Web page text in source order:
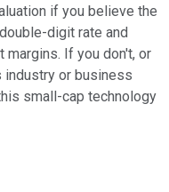
if you believe the
digit rate and
If you don't, or
industry or business
small-cap technology